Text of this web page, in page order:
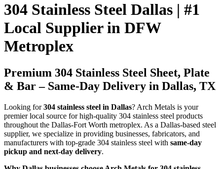
304 Stainless Steel Dallas | #1
Local Supplier in DFW
Metroplex
Premium 304 Stainless Steel Sheet, Plate
& Bar – Same-Day Delivery in Dallas, TX
Looking for304 stainless steel in Dallas? Arch Metals is your
premier local source for high-quality 304 stainless steel products
throughout the Dallas-Fort Worth metroplex. As a Dallas-based steel
supplier, we specialize in providing businesses, fabricators, and
manufacturers with top-grade 304 stainless steel with same-day
pickup and next-day delivery.